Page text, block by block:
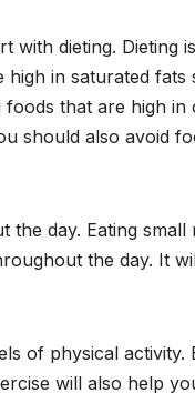
with dieting. Dieting
in saturated fats
that are high
should also avoid
day. Eating small
the day. It
of physical activity.
will also help